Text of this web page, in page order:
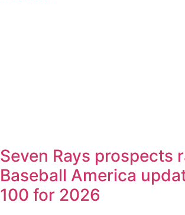
Seven Rays prospects
Baseball America
100 for 2026